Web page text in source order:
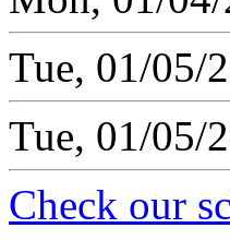
Tue, 01/05/
Tue, 01/05/
Check our